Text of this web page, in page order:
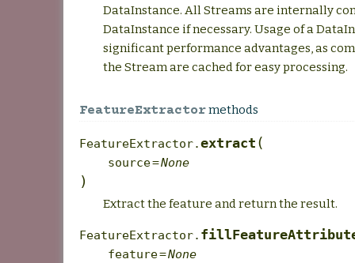
DataInstance. All Streams are internally
DataInstance if necessary. Usage of a
significant performance advantages, as
the Stream are cached for easy processing.
FeatureExtractormethods
FeatureExtractor.extract (
source=None
)
Extract the feature and return the result.
FeatureExtractor.
feature=None